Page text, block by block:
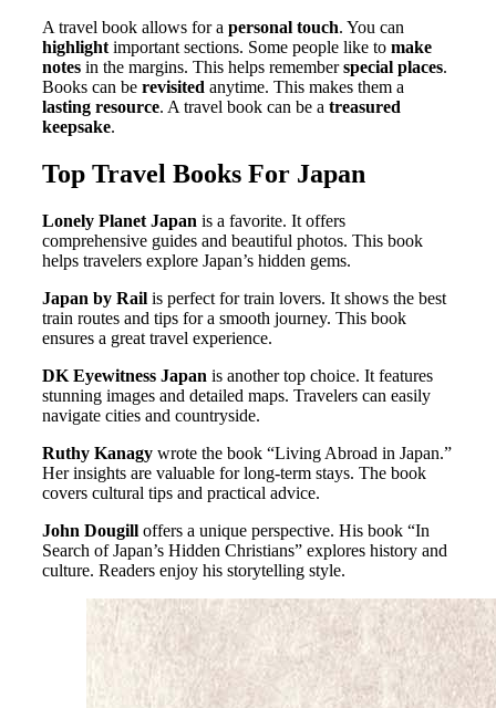
A travel book allows for a personal touch. You can
highlight important sections. Some people like to make
notes in the margins. This helps rememberspecial places.
Books can be revisited anytime. This makes them a
lasting resource. A travel book can be a treasured
keepsake.
Top Travel Books For Japan
Lonely Planet Japan is a favorite. It offers
comprehensive guides and beautiful photos. This book
helps travelers explore Japan’s hidden gems.
Japan by Rail is perfect for train lovers. It shows the best
train routes and tips for a smooth journey. This book
ensures a great travel experience.
DK Eyewitness Japan is another top choice. It features
stunning images and detailed maps. Travelers can easily
navigate cities and countryside.
Ruthy Kanagy wrote the book “Living Abroad in Japan.”
Her insights are valuable for long-term stays. The book
covers cultural tips and practical advice.
John Dougill offers a unique perspective. His book “In
Search of Japan’s Hidden Christians” explores history and
culture. Readers enjoy his storytelling style.